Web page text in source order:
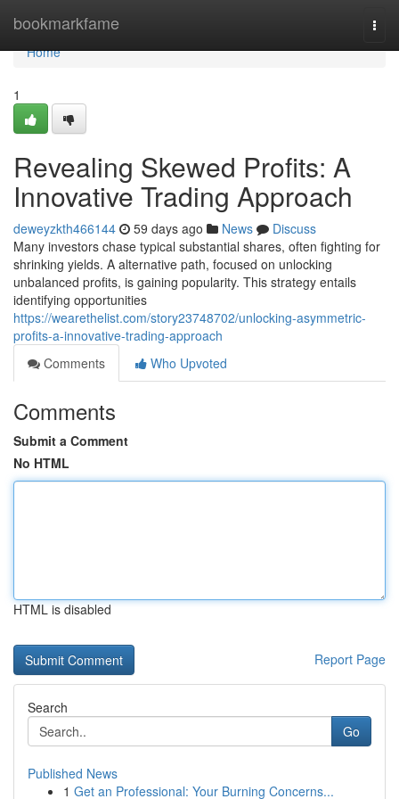
bookmarkfame
Home
Home
1
Revealing Skewed Profits: A
Innovative Trading Approach
deweyzkth466144 59 days ago News
Discuss
Many investors chase typical substantial shares, often fighting for
shrinking yields. A alternative path, focused on unlocking
unbalanced profits, is gaining popularity. This strategy entails
identifying opportunities
https://wearethelist.com/story23748702/unlocking-asymmetric-
profits-a-innovative-trading-approach
Comments
Who Upvoted
Comments
Submit a Comment
No HTML
HTML is disabled
Report Page
Search
Go
Published News
1 Get an Professional: Your Burning Concerns...